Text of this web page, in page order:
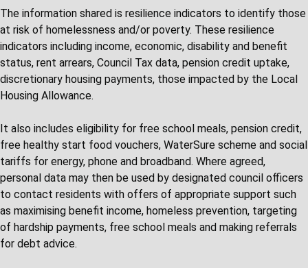
The information shared is resilience indicators to identify those
at risk of homelessness and/or poverty. These resilience
indicators including income, economic, disability and benefit
status, rent arrears, Council Tax data, pension credit uptake,
discretionary housing payments, those impacted by the Local
Housing Allowance.
It also includes eligibility for free school meals, pension credit,
free healthy start food vouchers, WaterSure scheme and social
tariffs for energy, phone and broadband. Where agreed,
personal data may then be used by designated council officers
to contact residents with offers of appropriate support such
as maximising benefit income, homeless prevention, targeting
of hardship payments, free school meals and making referrals
for debt advice.